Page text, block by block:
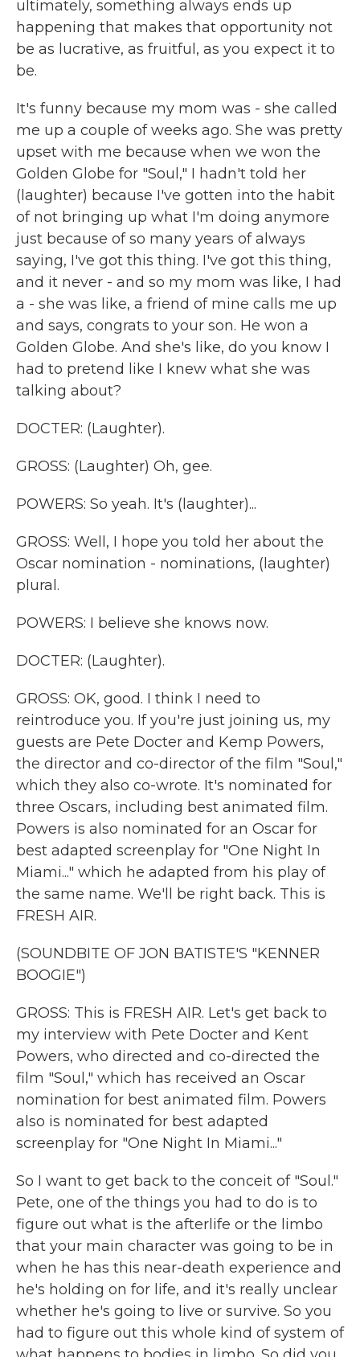
ultimately, something always ends up
happening that makes that opportunity not
be as lucrative, as fruitful, as you expect it to
be.
It's funny because my mom was - she called
me up a couple of weeks ago. She was pretty
upset with me because when we won the
Golden Globe for "Soul," I hadn't told her
(laughter) because I've gotten into the habit
of not bringing up what I'm doing anymore
just because of so many years of always
saying, I've got this thing. I've got this thing,
and it never - and so my mom was like, I had
a - she was like, a friend of mine calls me up
and says, congrats to your son. He won a
Golden Globe. And she's like, do you know I
had to pretend like I knew what she was
talking about?
DOCTER: (Laughter).
GROSS: (Laughter) Oh, gee.
POWERS: So yeah. It's (laughter)...
GROSS: Well, I hope you told her about the
Oscar nomination - nominations, (laughter)
plural.
POWERS: I believe she knows now.
DOCTER: (Laughter).
GROSS: OK, good. I think I need to
reintroduce you. If you're just joining us, my
guests are Pete Docter and Kemp Powers,
the director and co-director of the film "Soul,"
which they also co-wrote. It's nominated for
three Oscars, including best animated film.
Powers is also nominated for an Oscar for
best adapted screenplay for "One Night In
Miami..." which he adapted from his play of
the same name. We'll be right back. This is
FRESH AIR.
(SOUNDBITE OF JON BATISTE'S "KENNER
BOOGIE")
GROSS: This is FRESH AIR. Let's get back to
my interview with Pete Docter and Kent
Powers, who directed and co-directed the
film "Soul," which has received an Oscar
nomination for best animated film. Powers
also is nominated for best adapted
screenplay for "One Night In Miami..."
So I want to get back to the conceit of "Soul."
Pete, one of the things you had to do is to
figure out what is the afterlife or the limbo
that your main character was going to be in
when he has this near-death experience and
he's holding on for life, and it's really unclear
whether he's going to live or survive. So you
had to figure out this whole kind of system of